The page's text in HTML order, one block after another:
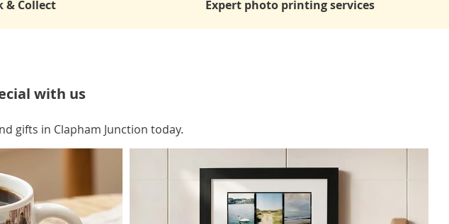
& Collect Expert photo printing services
with us
gifts in Clapham Junction today.